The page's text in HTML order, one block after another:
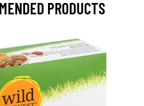
PRODUCTS